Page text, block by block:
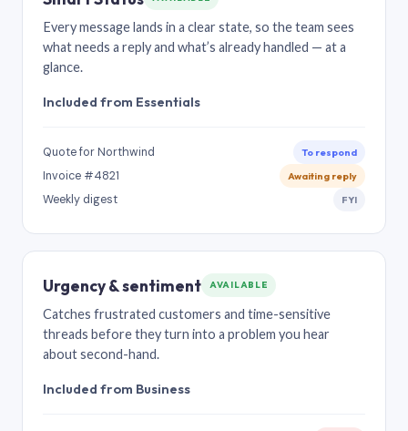
Every message lands in a clear state, so the team sees
what needs a reply and what’s already handled — at a
glance.
Included from Essentials
Quote for Northwind To respond
Invoice #4821 Awaiting reply
Weekly digest FYI
Urgency & sentiment AVAILABLE
Catches frustrated customers and time-sensitive
threads before they turn into a problem you hear
about second-hand.
Included from Business